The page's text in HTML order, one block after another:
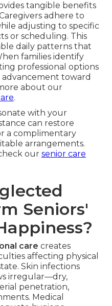
tangible benefits
adhere to
adjusting to specific
or scheduling. This
daily patterns that
families identify
professional options
toward
about our
.
with your
can restore
a complimentary
arrangements.
our senior care
Seniors'
care creates
affecting physical
Skin infections
irregular—dry,
penetration,
Medical